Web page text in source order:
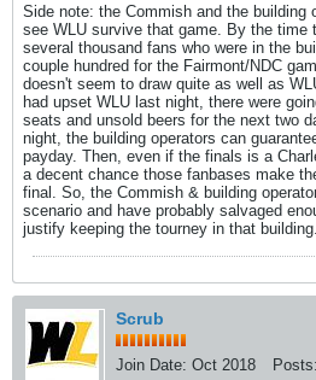
Side note: the Commish and the building
see WLU survive that game. By the time
several thousand fans who were in the
couple hundred for the Fairmont/NDC
doesn't seem to draw quite as well as
had upset WLU last night, there were
seats and unsold beers for the next two
night, the building operators can
payday. Then, even if the finals is a
a decent chance those fanbases make
final. So, the Commish & building
scenario and have probably salvaged
justify keeping the tourney in that building.
Scrub
Join Date: Oct 2018 Posts: